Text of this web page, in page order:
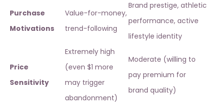
Purchase
Motivations
Value-for-money,
trend-following
Brand prestige, athletic
performance, active
lifestyle identity
Price
Sensitivity
Extremely high
(even $1 more
may trigger
abandonment)
Moderate (willing to
pay premium for
brand quality)